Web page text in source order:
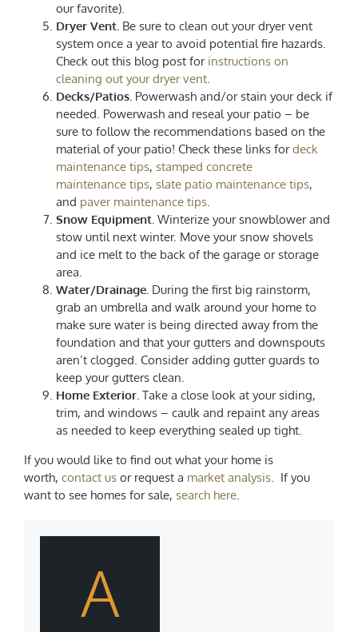
our favorite).
Dryer Vent. Be sure to clean out your dryer vent
system once a year to avoid potential fire hazards.
Check out this blog post for instructions on
cleaning out your dryer vent.
Decks/Patios. Powerwash and/or stain your deck if
needed. Powerwash and reseal your patio – be
sure to follow the recommendations based on the
material of your patio! Check these links fordeck
maintenance tips, stamped concrete
maintenance tips, slate patio maintenance tips,
and paver maintenance tips.
Snow Equipment. Winterize your snowblower and
stow until next winter. Move your snow shovels
and ice melt to the back of the garage or storage
area.
Water/Drainage. During the first big rainstorm,
grab an umbrella and walk around your home to
make sure water is being directed away from the
foundation and that your gutters and downspouts
aren’t clogged. Consider adding gutter guards to
keep your gutters clean.
Home Exterior. Take a close look at your siding,
trim, and windows – caulk and repaint any areas
as needed to keep everything sealed up tight.
If you would like to find out what your home is
worth, contact us or request a market analysis. If you
want to see homes for sale, search here.
A